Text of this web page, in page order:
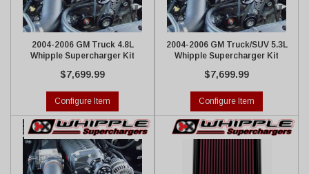
2004-2006 GM Truck 4.8L
Whipple Supercharger Kit
$7,699.99
Configure Item
2004-2006 GM Truck/SUV 5.3L
Whipple Supercharger Kit
$7,699.99
Configure Item